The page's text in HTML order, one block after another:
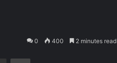
0 400 2 minutes read
Share via Email Print